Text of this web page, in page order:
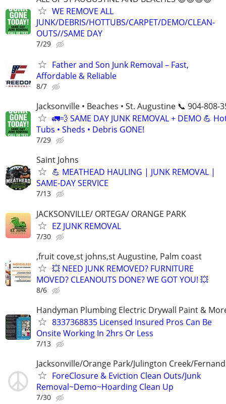
WE REMOVE ALL
JUNK/DEBRIS/HOTTUBS/CARPET/DEMO/CLEAN-
OUTS//SAME DAY
7/29
Father and Son Junk Removal – Fast,
Affordable & Reliable
8/7
Jacksonville • Beaches • St. Augustine 📞 904-808-
🚛💨 SAME DAY JUNK REMOVAL + DEMO 💪
Tubs • Sheds • Debris GONE!
7/29
Saint Johns
💪 MEATHEAD HAULING | JUNK REMOVAL |
SAME-DAY SERVICE
7/13
JACKSONVILLE/ ORTEGA/ ORANGE PARK
EZ JUNK REMOVAL
7/30
,fruit cove,st johns,st Augustine, Palm coast
💥 NEED JUNK REMOVED? FURNITURE
MOVED? CLEANOUTS DONE? WE GOT YOU! 💥
8/6
Handyman Plumbing Electric Drywall Paint &
8337368835 Licensed Insured Pros Can Be
Onsite Working In 2hrs Or Less
7/13
Jacksonville/Orange Park/Julington Creek/
ForeClosure & Eviction Clean Outs/Junk
Removal~Demo~Hoarding Clean Up
7/30